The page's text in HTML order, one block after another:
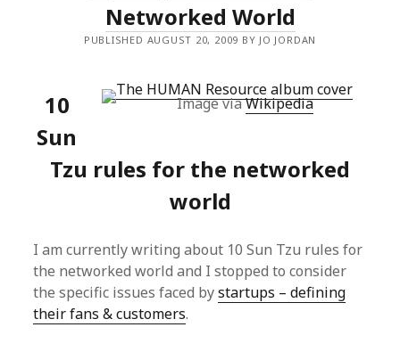
Networked World
PUBLISHED AUGUST 20, 2009 BY JO JORDAN
Image viaWikipedia
10
Sun
Tzu rules for the networked
world
I am currently writing about 10 Sun Tzu rules for
the networked world and I stopped to consider
the specific issues faced bystartups – defining
their fans & customers.